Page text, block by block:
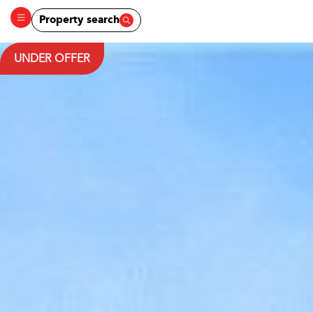
Property search
UNDER OFFER